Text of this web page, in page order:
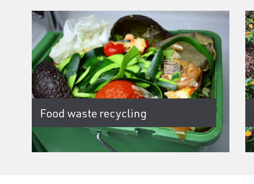
Food waste recycling